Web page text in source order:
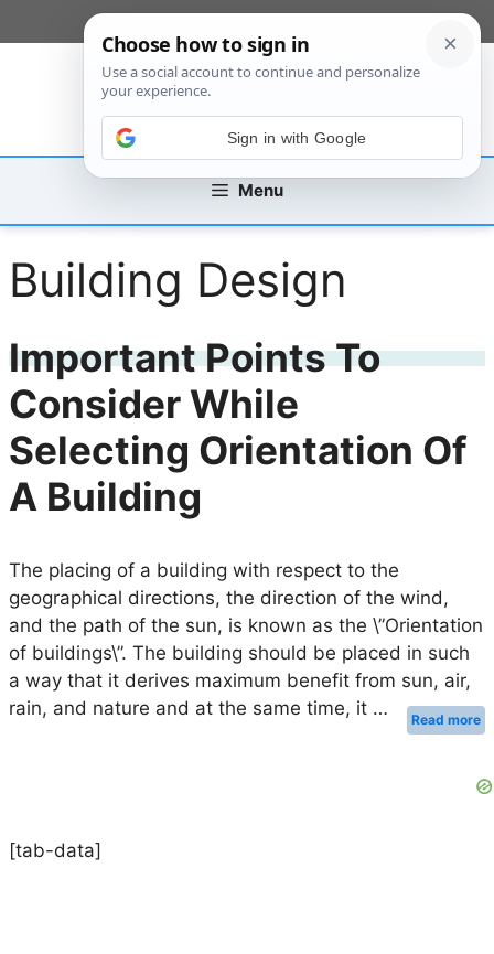
to
Menu
Building Design
Important Points To
Consider While
Selecting Orientation Of
A Building
The placing of a building with respect to the
geographical directions, the direction of the wind,
and the path of the sun, is known as the \”Orientation
of buildings\”. The building should be placed in such
a way that it derives maximum benefit from sun, air,
rain, and nature and at the same time, it …
Read more
[tab-data]
Sign in with Google